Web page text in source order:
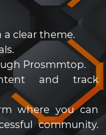
a clear theme.
Prosmmtop.
and track
where you can
community.